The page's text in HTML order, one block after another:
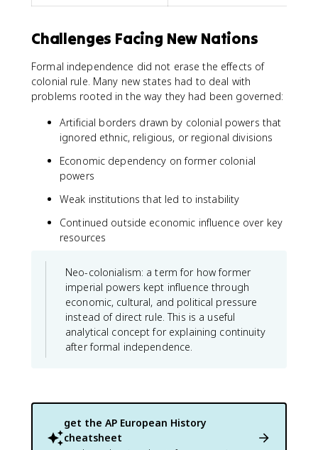
Challenges Facing New Nations
Formal independence did not erase the effects of
colonial rule. Many new states had to deal with
problems rooted in the way they had been governed:
Artificial borders drawn by colonial powers that
ignored ethnic, religious, or regional divisions
Economic dependency on former colonial
powers
Weak institutions that led to instability
Continued outside economic influence over key
resources
Neo-colonialism: a term for how former
imperial powers kept influence through
economic, cultural, and political pressure
instead of direct rule. This is a useful
analytical concept for explaining continuity
after formal independence.
get the AP European History
cheatsheet